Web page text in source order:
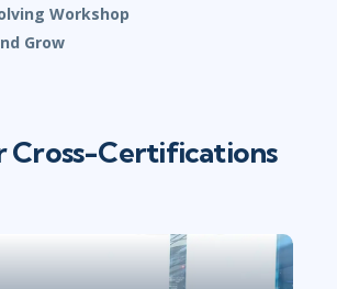
Workshop
Grow
Cross-Certifications